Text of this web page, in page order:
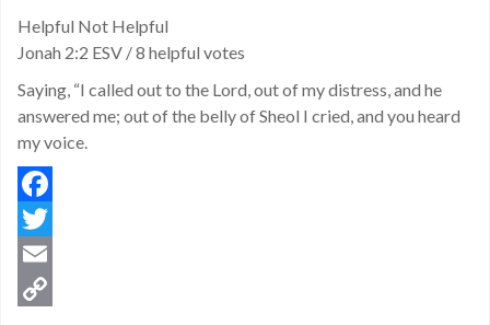
Helpful Not Helpful
Jonah 2:2 ESV / 8 helpful votes
Saying, “I called out to the Lord, out of my distress, and he
answered me; out of the belly of Sheol I cried, and you heard
my voice.
Facebook
Twitter
Email